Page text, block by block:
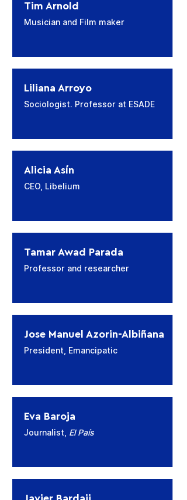
Tim Arnold
Musician and Film maker
Liliana Arroyo
Sociologist. Professor at ESADE
Alicia Asín
CEO, Libelium
Tamar Awad Parada
Professor and researcher
Jose Manuel Azorin-Albiñana
President, Emancipatic
Eva Baroja
Journalist, El País